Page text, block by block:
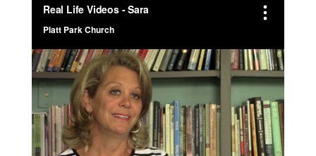
Sara shares her journey of healing and the impact